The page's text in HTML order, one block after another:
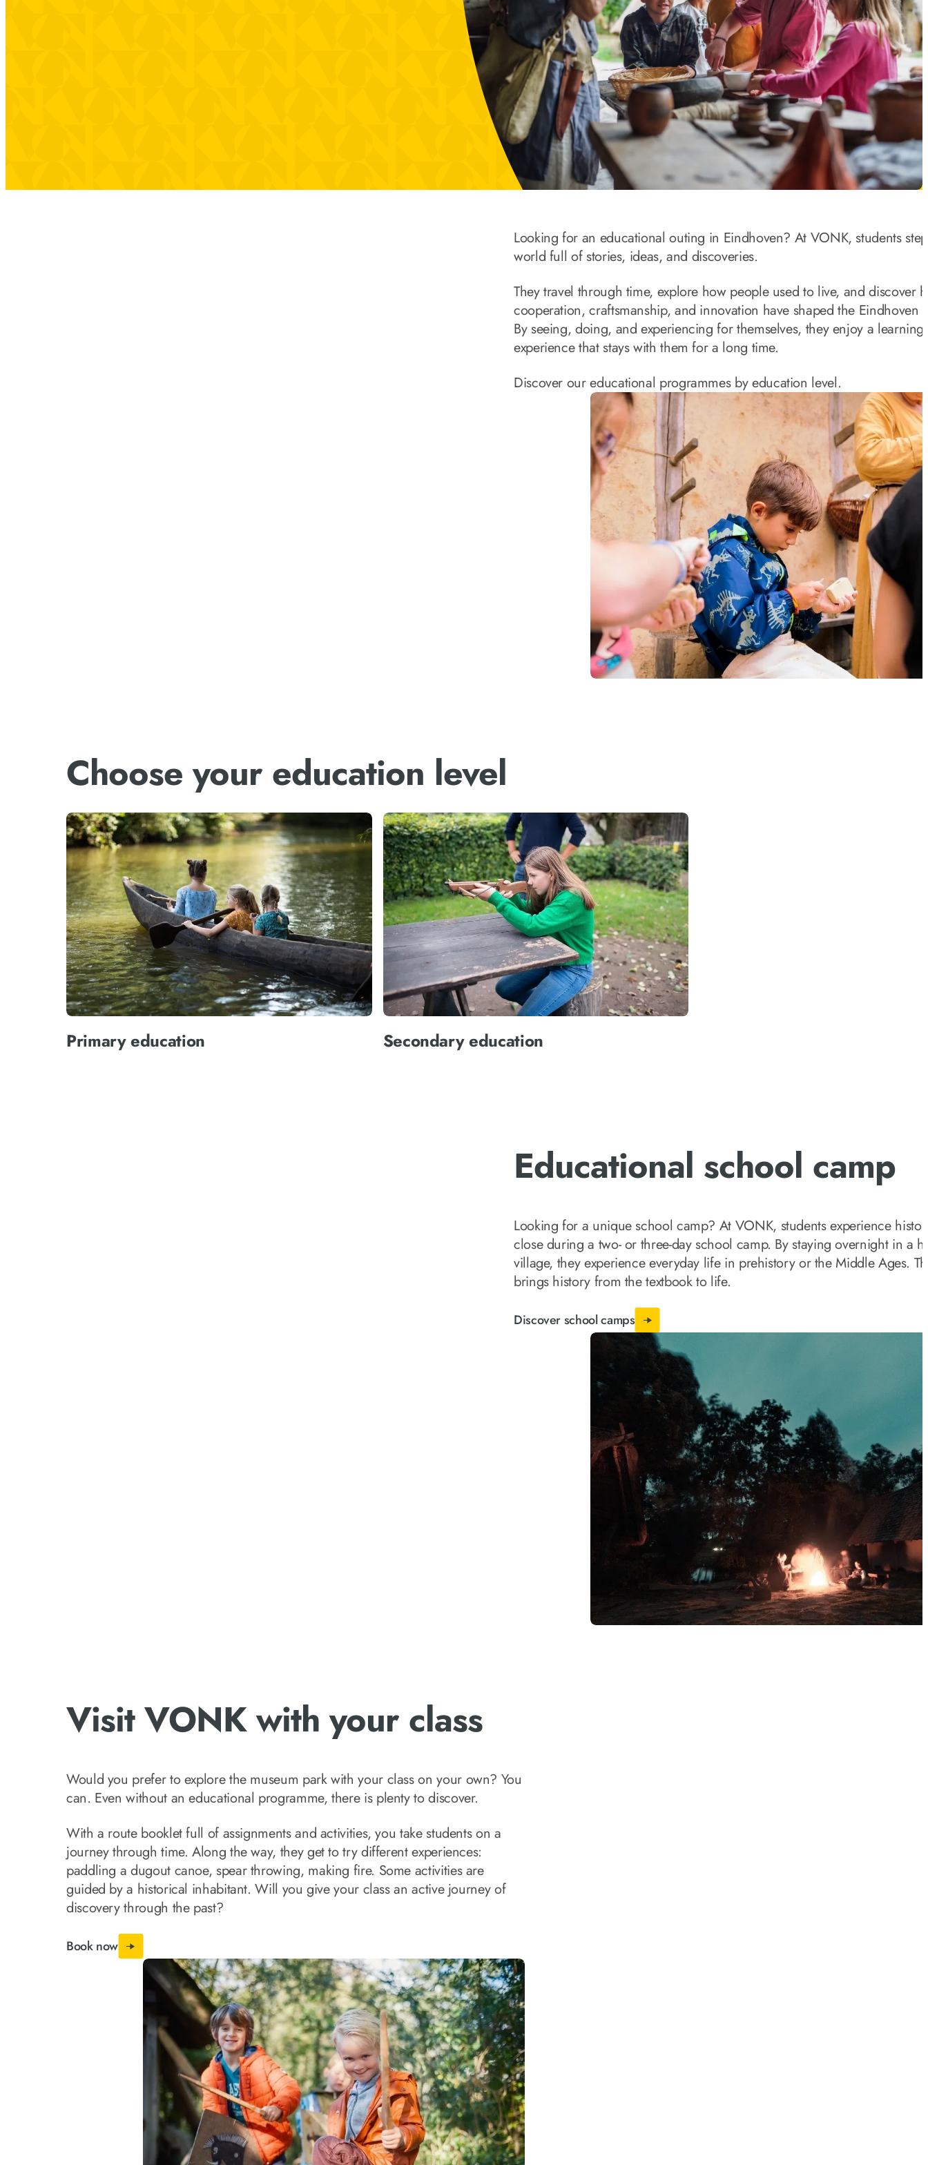
Looking for an educational outing in Eindhoven? At VONK, students
world full of stories, ideas, and discoveries.
They travel through time, explore how people used to live, and discover
cooperation, craftsmanship, and innovation have shaped the Eindhoven
By seeing, doing, and experiencing for themselves, they enjoy a learning
experience that stays with them for a long time.
Discover our educational programmes by education level.
Choose your education level
Primary education Secondary education
Educational school camp
Looking for a unique school camp? At VONK, students experience
close during a two- or three-day school camp. By staying overnight in a
village, they experience everyday life in prehistory or the Middle Ages.
brings history from the textbook to life.
Discover school camps
Visit VONK with your class
Would you prefer to explore the museum park with your class on your own? You
can. Even without an educational programme, there is plenty to discover.
With a route booklet full of assignments and activities, you take students on a
journey through time. Along the way, they get to try different experiences:
paddling a dugout canoe, spear throwing, making fire. Some activities are
guided by a historical inhabitant. Will you give your class an active journey of
discovery through the past?
Book now